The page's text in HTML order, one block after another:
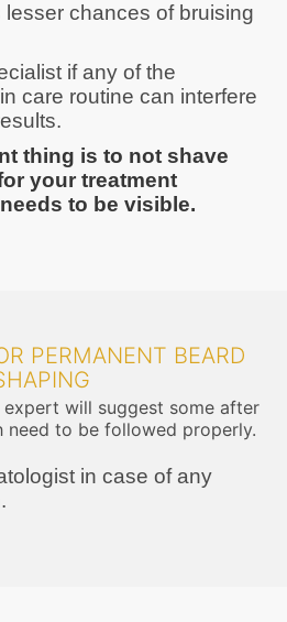
chances of bruising
if any of the
care routine can interfere
thing is to not shave
your treatment
to be visible.
PERMANENT BEARD
will suggest some after
need to be followed properly.
in case of any